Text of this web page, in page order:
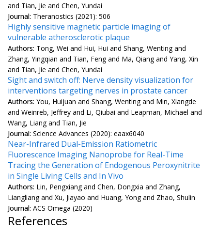
and Tian, Jie and Chen, Yundai
Journal: Theranostics (2021): 506
Highly sensitive magnetic particle imaging of
vulnerable atherosclerotic plaque
Authors: Tong, Wei and Hui, Hui and Shang, Wenting and
Zhang, Yingqian and Tian, Feng and Ma, Qiang and Yang, Xin
and Tian, Jie and Chen, Yundai
Sight and switch off: Nerve density visualization for
interventions targeting nerves in prostate cancer
Authors: You, Huijuan and Shang, Wenting and Min, Xiangde
and Weinreb, Jeffrey and Li, Qiubai and Leapman, Michael and
Wang, Liang and Tian, Jie
Journal: Science Advances (2020): eaax6040
Near-Infrared Dual-Emission Ratiometric
Fluorescence Imaging Nanoprobe for Real-Time
Tracing the Generation of Endogenous Peroxynitrite
in Single Living Cells and In Vivo
Authors: Lin, Pengxiang and Chen, Dongxia and Zhang,
Liangliang and Xu, Jiayao and Huang, Yong and Zhao, Shulin
Journal: ACS Omega (2020)
References